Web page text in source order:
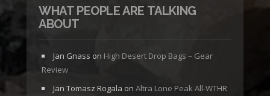
WHAT PEOPLE ARE TALKING
ABOUT
Jan Gnass on High Desert Drop Bags – Gear
Review
Jan Tomasz Rogala on Altra Lone Peak All-WTHR